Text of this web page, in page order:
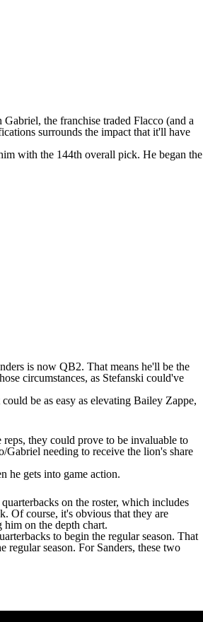
Gabriel, the franchise traded Flacco (and a
surrounds the impact that it'll have
with the 144th overall pick. He began the
is now QB2. That means he'll be the
circumstances, as Stefanski could've
be as easy as elevating Bailey Zappe,
they could prove to be invaluable to
needing to receive the lion's share
he gets into game action.
on the roster, which includes
Of course, it's obvious that they are
on the depth chart.
to begin the regular season. That
season. For Sanders, these two